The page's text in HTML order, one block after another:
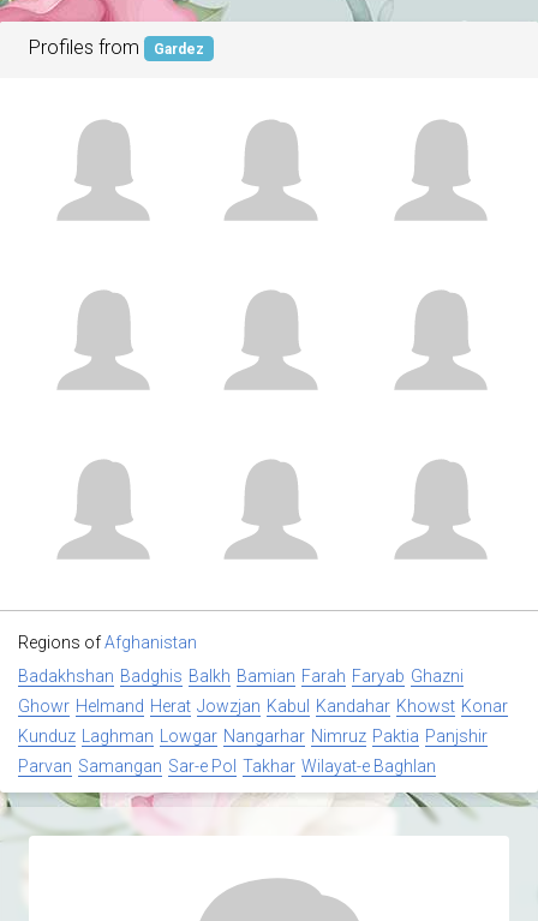
Profiles from Gardez
Regions ofAfghanistan
Badakhshan Badghis Balkh Bamian Farah Faryab Ghazni
Ghowr Helmand Herat Jowzjan Kabul Kandahar Khowst Konar
Kunduz
Laghman Lowgar Nangarhar Nimruz Paktia Panjshir
Parvan Samangan Sar-e Pol Takhar Wilayat-e Baghlan